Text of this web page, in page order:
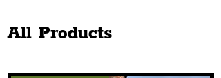
All Products